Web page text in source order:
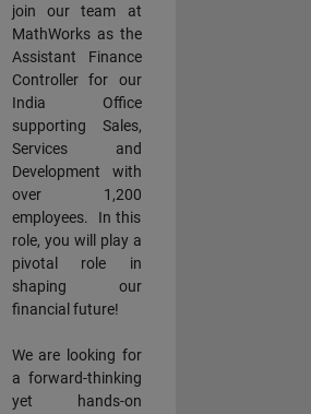
join our team at
MathWorks as the
Assistant Finance
Controller for our
India Office
supporting Sales,
Services and
Development with
over 1,200
employees. In this
role, you will play a
pivotal role in
shaping our
financial future!
We are looking for
a forward-thinking
yet hands-on